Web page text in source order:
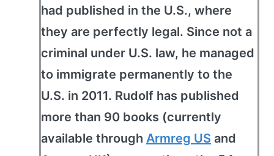
had published in the U.S., where
they are perfectly legal. Since not a
criminal under U.S. law, he managed
to immigrate permanently to the
U.S. in 2011. Rudolf has published
more than 90 books (currently
available through Armreg US and